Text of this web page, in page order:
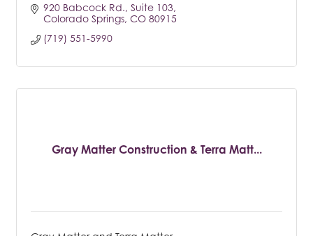
920 Babcock Rd. Suite 103
Colorado Springs CO 80915
(719) 551-5990
Gray Matter Construction & Terra Matt...